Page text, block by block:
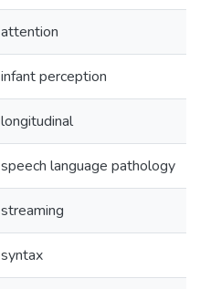
attention
infant perception
longitudinal
speech language pathology
streaming
syntax